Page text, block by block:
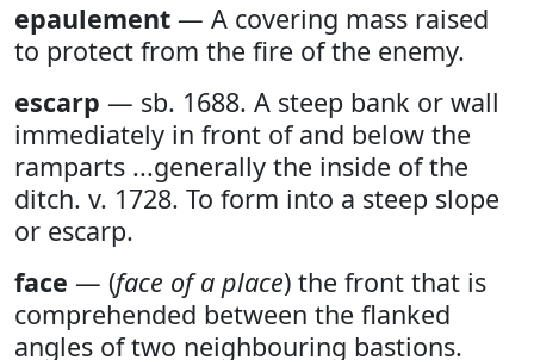
epaulement — A covering mass raised
to protect from the fire of the enemy.
escarp — sb. 1688. A steep bank or wall
immediately in front of and below the
ramparts ...generally the inside of the
ditch. v. 1728. To form into a steep slope
or escarp.
face — (face of a place) the front that is
comprehended between the flanked
angles of two neighbouring bastions.